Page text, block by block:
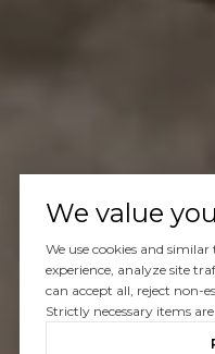
We value
We use cookies and
experience, analyze site
can accept all, reject non-
Strictly necessary items